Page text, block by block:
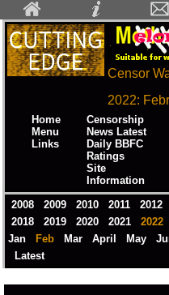
Censor
2022:
Home
Menu
Links
Censorship
News Latest
Daily BBFC
Ratings
Site
Information
2008
2009 2010 2011 2012
2018
2019 2020 2021 2022
Jan
Feb Mar April May
Latest